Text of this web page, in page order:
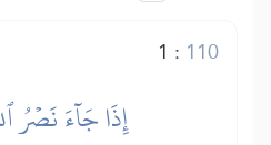
1 : 110
إِذَا جَآءَ نَصۡرُ